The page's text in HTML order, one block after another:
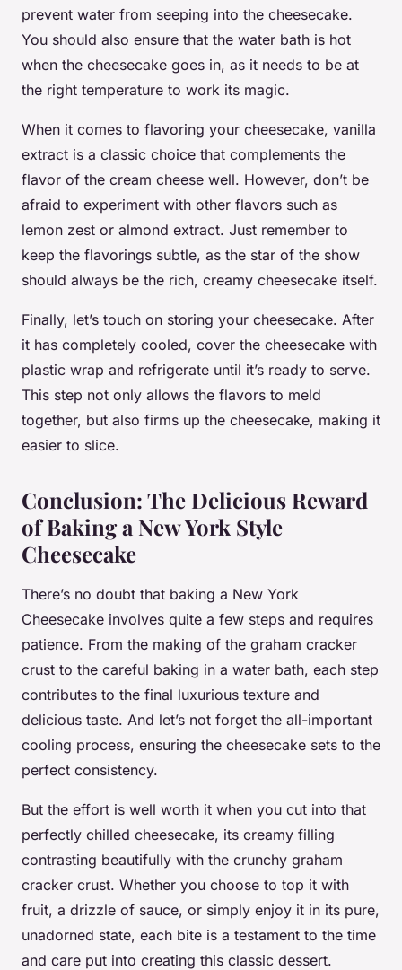
prevent water from seeping into the cheesecake.
You should also ensure that the water bath is hot
when the cheesecake goes in, as it needs to be at
the right temperature to work its magic.
When it comes to flavoring your cheesecake, vanilla
extract is a classic choice that complements the
flavor of the cream cheese well. However, don’t be
afraid to experiment with other flavors such as
lemon zest or almond extract. Just remember to
keep the flavorings subtle, as the star of the show
should always be the rich, creamy cheesecake itself.
Finally, let’s touch on storing your cheesecake. After
it has completely cooled, cover the cheesecake with
plastic wrap and refrigerate until it’s ready to serve.
This step not only allows the flavors to meld
together, but also firms up the cheesecake, making it
easier to slice.
Conclusion: The Delicious Reward
of Baking a New York Style
Cheesecake
There’s no doubt that baking a New York
Cheesecake involves quite a few steps and requires
patience. From the making of the graham cracker
crust to the careful baking in a water bath, each step
contributes to the final luxurious texture and
delicious taste. And let’s not forget the all-important
cooling process, ensuring the cheesecake sets to the
perfect consistency.
But the effort is well worth it when you cut into that
perfectly chilled cheesecake, its creamy filling
contrasting beautifully with the crunchy graham
cracker crust. Whether you choose to top it with
fruit, a drizzle of sauce, or simply enjoy it in its pure,
unadorned state, each bite is a testament to the time
and care put into creating this classic dessert.